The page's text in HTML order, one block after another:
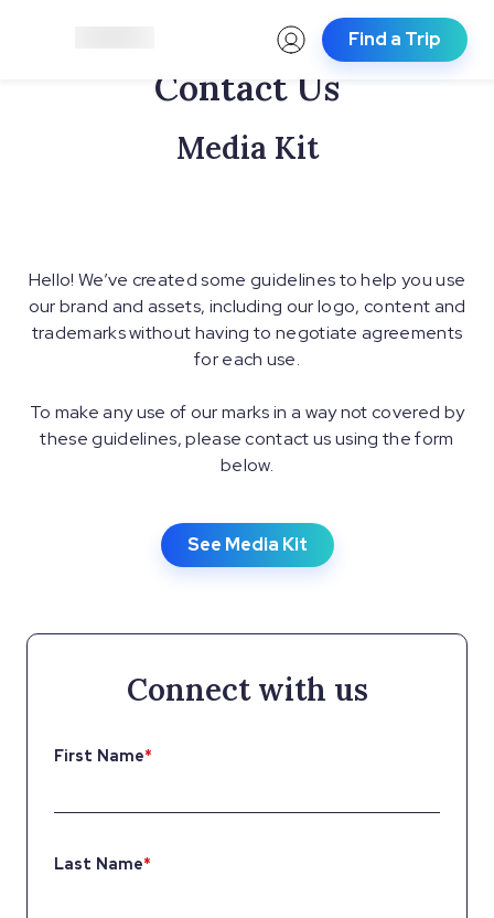
Find a Trip
Contact Us
Media Kit
Hello! We’ve created some guidelines to help you use
our brand and assets, including our logo, content and
trademarks without having to negotiate agreements
for each use.
To make any use of our marks in a way not covered by
these guidelines, please contact us using the form
below.
See Media Kit
Connect with us
First Name*
Last Name*